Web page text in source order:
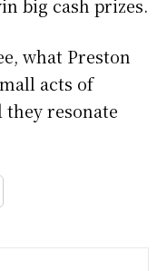
big cash prizes.
what Preston
acts of
they resonate